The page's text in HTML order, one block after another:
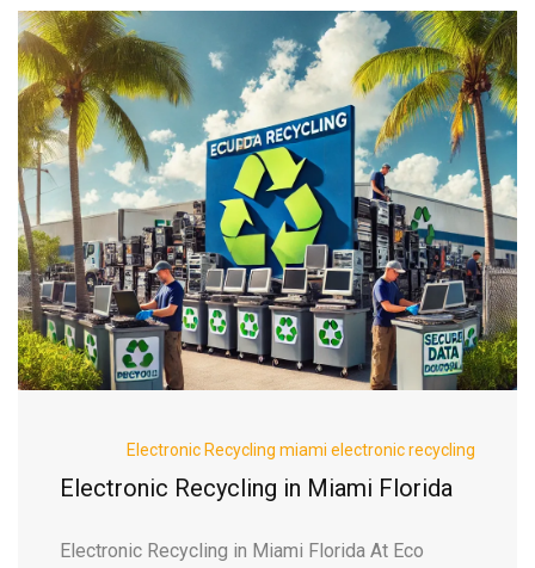
Electronic Recycling miami electronic recycling
Electronic Recycling in Miami Florida
Electronic Recycling in Miami Florida At Eco